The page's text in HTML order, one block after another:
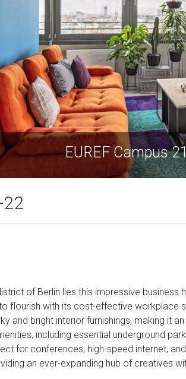
EUREF Campus
22
of Berlin lies this impressive business
flourish with its cost-effective workplace
and bright interior furnishings, making it
including essential underground
for conferences, high-speed internet,
an ever-expanding hub of creatives